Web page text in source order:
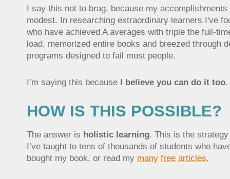
I say this not to brag, because my
modest. In researching extraordinary learners I've
who have achieved A averages with triple the full-
load, memorized entire books and breezed through
programs designed to fail most people.
I’m saying this because I believe you can do it too.
HOW IS THIS POSSIBLE?
The answer is holistic learning. This is the
I’ve taught to tens of thousands of students who
bought my book, or read my many free articles.